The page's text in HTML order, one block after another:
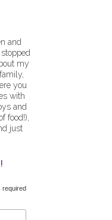
and
my
you
with
and
food!),
just
required